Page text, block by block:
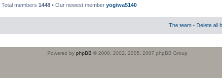
Total members 1448 • Our newest member yogiwa5140
The team • Delete all
Powered by phpBB © 2000, 2002, 2005, 2007 phpBB Group